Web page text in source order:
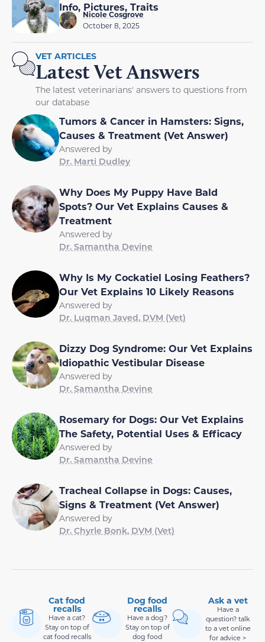
Info, Pictures, Traits
Nicole Cosgrove
October 8, 2025
VET ARTICLES
Latest Vet Answers
The latest veterinarians' answers to questions from
our database
Tumors & Cancer in Hamsters: Signs,
Causes & Treatment (Vet Answer)
Answered by
Dr. Marti Dudley
Why Does My Puppy Have Bald
Spots? Our Vet Explains Causes &
Treatment
Answered by
Dr. Samantha Devine
Why Is My Cockatiel Losing Feathers?
Our Vet Explains 10 Likely Reasons
Answered by
Dr. Luqman Javed, DVM (Vet)
Dizzy Dog Syndrome: Our Vet Explains
Idiopathic Vestibular Disease
Answered by
Dr. Samantha Devine
Rosemary for Dogs: Our Vet Explains
The Safety, Potential Uses & Efficacy
Answered by
Dr. Samantha Devine
Tracheal Collapse in Dogs: Causes,
Signs & Treatment (Vet Answer)
Answered by
Dr. Chyrle Bonk, DVM (Vet)
Cat food
recalls
Have a cat?
Stay on top of
cat food recalls
Dog food
recalls
Have a dog?
Stay on top of
dog food
Ask a vet
Have a
question? talk
to a vet online
for advice >